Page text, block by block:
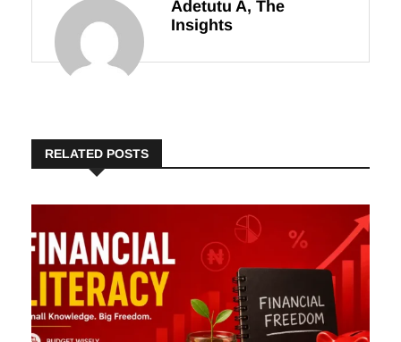
Adetutu A, The
Insights
RELATED POSTS